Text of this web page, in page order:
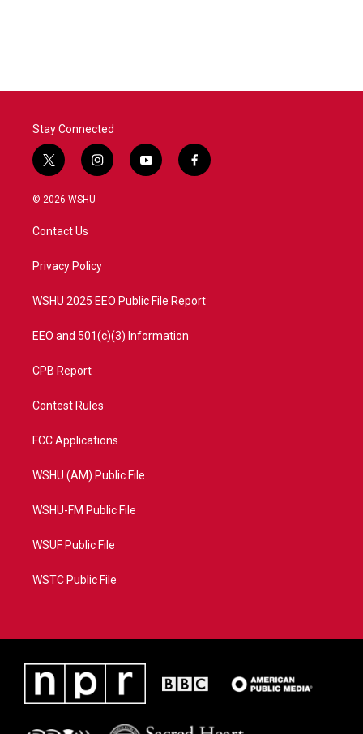
Stay Connected
t
w
i
t
e
i
n
a
y
o
f
a
© 2026 WSHU
Contact Us
Privacy Policy
WSHU 2025 EEO Public File Report
EEO and 501(c)(3) Information
CPB Report
Contest Rules
FCC Applications
WSHU (AM) Public File
WSHU-FM Public File
WSUF Public File
WSTC Public File